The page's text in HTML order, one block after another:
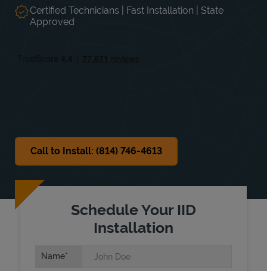
Tue
9:00 AM -
5:00 PM
Wed
9:00 AM
5:00 PM
Thu
Certified Technicians | Fast Installation | State
Approved
Call to Install: (814) 746-4613
Schedule Your IID
Installation
Name